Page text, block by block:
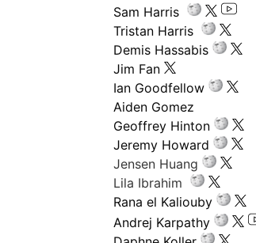
Sam Harris
Tristan Harris
Demis Hassabis
Jim Fan
Ian Goodfellow
Aiden Gomez
Geoffrey Hinton
Jeremy Howard
Jensen Huang
Lila Ibrahim
Rana el Kaliouby
Andrej Karpathy